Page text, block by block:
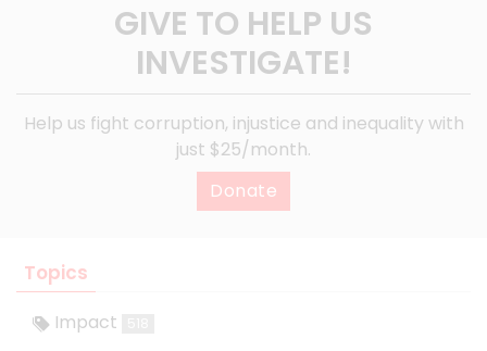
GIVE TO HELP US
INVESTIGATE!
Help us fight corruption, injustice and inequality with
just $25/month.
Donate
Topics
Impact